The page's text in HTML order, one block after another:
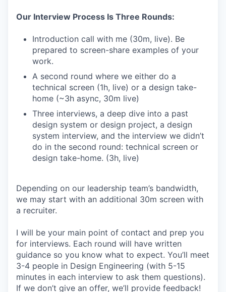
Our Interview Process Is Three Rounds:
Introduction call with me (30m, live). Be
prepared to screen-share examples of your
work.
A second round where we either do a
technical screen (1h, live) or a design take-
home (~3h async, 30m live)
Three interviews, a deep dive into a past
design system or design project, a design
system interview, and the interview we didn’t
do in the second round: technical screen or
design take-home. (3h, live)
Depending on our leadership team’s bandwidth,
we may start with an additional 30m screen with
a recruiter.
I will be your main point of contact and prep you
for interviews. Each round will have written
guidance so you know what to expect. You’ll meet
3-4 people in Design Engineering (with 5-15
minutes in each interview to ask them questions).
If we don’t give an offer, we’ll provide feedback!